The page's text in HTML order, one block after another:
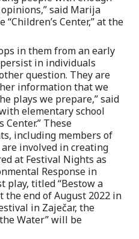
said Marija
Center,” at the
in them from an early
in individuals
question. They are
information that we
plays we prepare,” said
elementary school
Center.” These
including members of
are involved in creating
at Festival Nights as
Response in
play, titled “Bestow a
the end of August 2022 in
in Zaječar, the
Water” will be